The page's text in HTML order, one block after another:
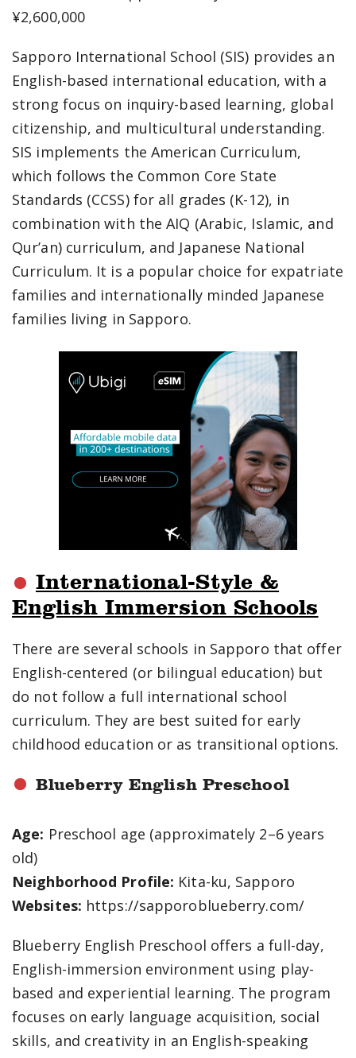
¥2,600,000
Sapporo International School (SIS) provides an
English-based international education, with a
strong focus on inquiry-based learning, global
citizenship, and multicultural understanding.
SIS implements the American Curriculum,
which follows the Common Core State
Standards (CCSS) for all grades (K-12), in
combination with the AIQ (Arabic, Islamic, and
Qur’an) curriculum, and Japanese National
Curriculum. It is a popular choice for expatriate
families and internationally minded Japanese
families living in Sapporo.
International-Style &
English Immersion Schools
There are several schools in Sapporo that offer
English-centered (or bilingual education) but
do not follow a full international school
curriculum. They are best suited for early
childhood education or as transitional options.
Blueberry English Preschool
Age: Preschool age (approximately 2–6 years
old)
Neighborhood Profile: Kita-ku, Sapporo
Websites: https://sapporoblueberry.com/
Blueberry English Preschool offers a full-day,
English-immersion environment using play-
based and experiential learning. The program
focuses on early language acquisition, social
skills, and creativity in an English-speaking